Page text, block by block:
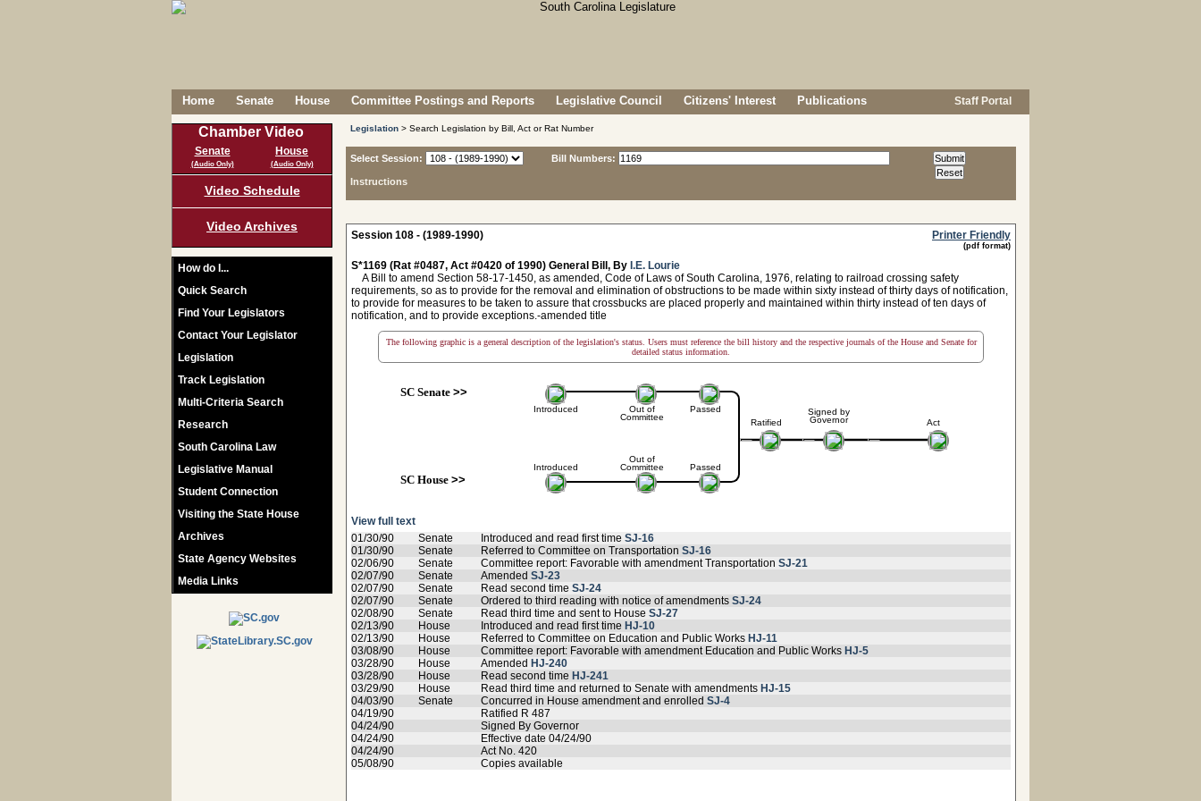
Home Senate House Committee Postings and Reports Legislative Council Citizens' Interest Publications Staff Portal
Chamber Video
Senate
(Audio Only)
House
(Audio Only)
Video Schedule
Video Archives
How do I...
Quick Search
Find Your Legislators
Contact Your Legislator
Legislation
Track Legislation
Multi-Criteria Search
Research
South Carolina Law
Legislative Manual
Student Connection
Visiting the State House
Archives
State Agency Websites
Media Links
Legislation > Search Legislation by Bill, Act or Rat Number
Select Session:
Instructions
Bill Numbers:
Session 108 - (1989-1990) Printer Friendly
(pdf format)
S*1169 (Rat #0487, Act #0420 of 1990) General Bill, By I.E. Lourie
A Bill to amend Section 58-17-1450, as amended, Code of Laws of South Carolina, 1976, relating to railroad crossing safety
requirements, so as to provide for the removal and elimination of obstructions to be made within sixty instead of thirty days of notification,
to provide for measures to be taken to assure that crossbucks are placed properly and maintained within thirty instead of ten days of
notification, and to provide exceptions.-amended title
The following graphic is a general description of the legislation's status. Users must reference the bill history and the respective journals of the House and Senate for
detailed status information.
SC Senate>>
Introduced
Introduced
SC House>>
Out of
Committee
Out of
Committee
Passed
Passed
Ratified
Signed by
Governor
Act
View full text
01/30/90
Senate Introduced and read first time SJ-16
01/30/90
Senate Referred to Committee on Transportation SJ-16
02/06/90
Senate Committee report: Favorable with amendment Transportation SJ-21
02/07/90
Senate Amended SJ-23
02/07/90
Senate Read second time SJ-24
02/07/90
Senate Ordered to third reading with notice of amendments SJ-24
02/08/90
Senate Read third time and sent to House SJ-27
02/13/90
House Introduced and read first time HJ-10
02/13/90
House Referred to Committee on Education and Public Works HJ-11
03/08/90
House Committee report: Favorable with amendment Education and Public Works HJ-5
03/28/90
House Amended HJ-240
03/28/90
House Read second time HJ-241
03/29/90
House Read third time and returned to Senate with amendments HJ-15
04/03/90
Senate Concurred in House amendment and enrolled SJ-4
04/19/90
Ratified R 487
04/24/90
Signed By Governor
04/24/90
Effective date 04/24/90
04/24/90
Act No. 420
05/08/90
Copies available